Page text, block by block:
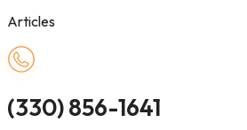
Articles
(330) 856-1641